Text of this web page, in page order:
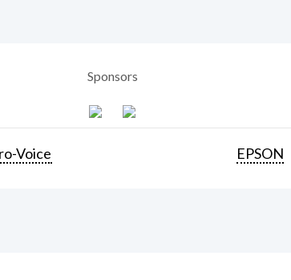
Sponsors
Voice EPSON